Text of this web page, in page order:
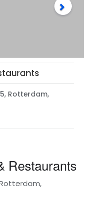
Rotterdam,
Restaurants